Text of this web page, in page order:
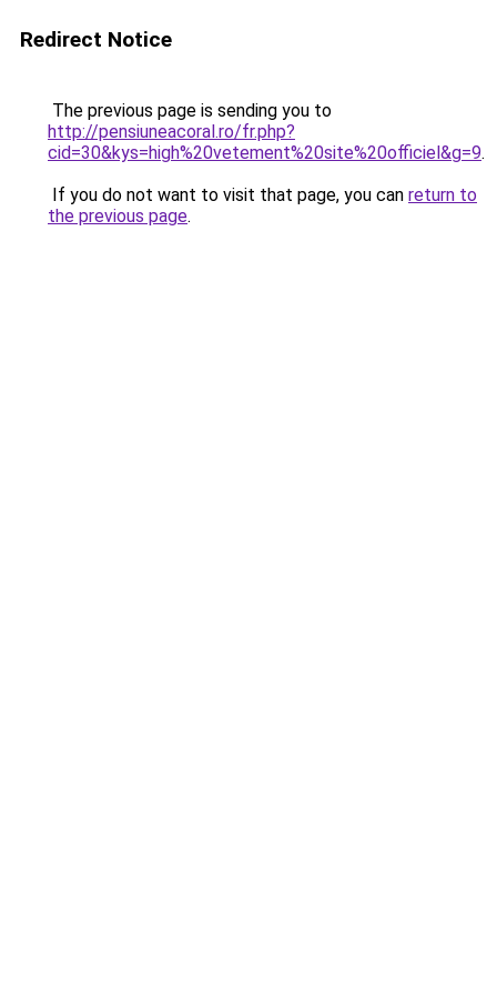
Redirect Notice
The previous page is sending you to
http://pensiuneacoral.ro/fr.php?
cid=30&kys=high%20vetement%20site%20officiel&g=9.
If you do not want to visit that page, you can return to
the previous page.